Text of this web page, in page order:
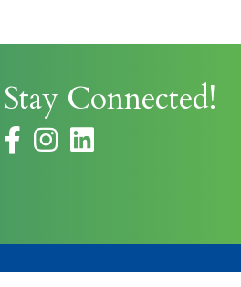
Stay Connected!
facebookinstagram